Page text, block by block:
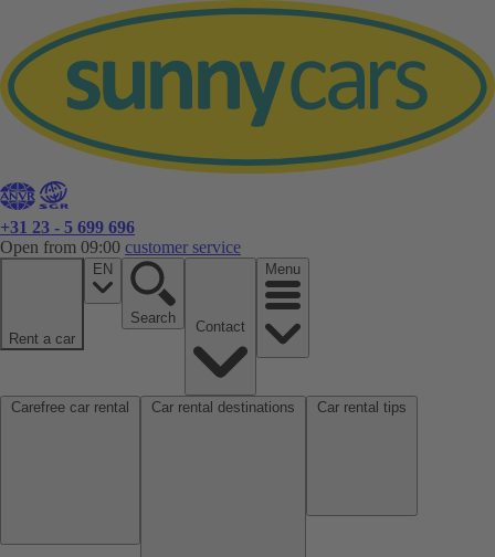
+31 23 - 5 699 696
Open from 09:00 customer service
Rent a car
EN
Search
Menu